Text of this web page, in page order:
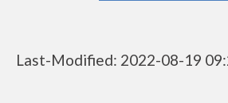
Last-Modified: 2022-08-19